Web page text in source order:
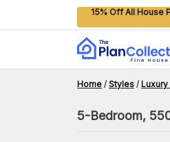
15% Off All House
Home / Styles /
5-Bedroom,